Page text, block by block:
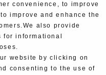
convenience, to improve
improve and enhance the
also provide
informational
website by clicking on
consenting to the use of